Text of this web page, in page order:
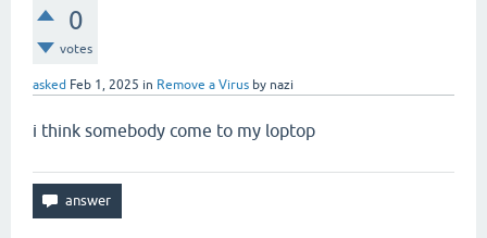
0
votes
asked Feb 1, 2025 in Remove a Virus by nazi
i think somebody come to my loptop